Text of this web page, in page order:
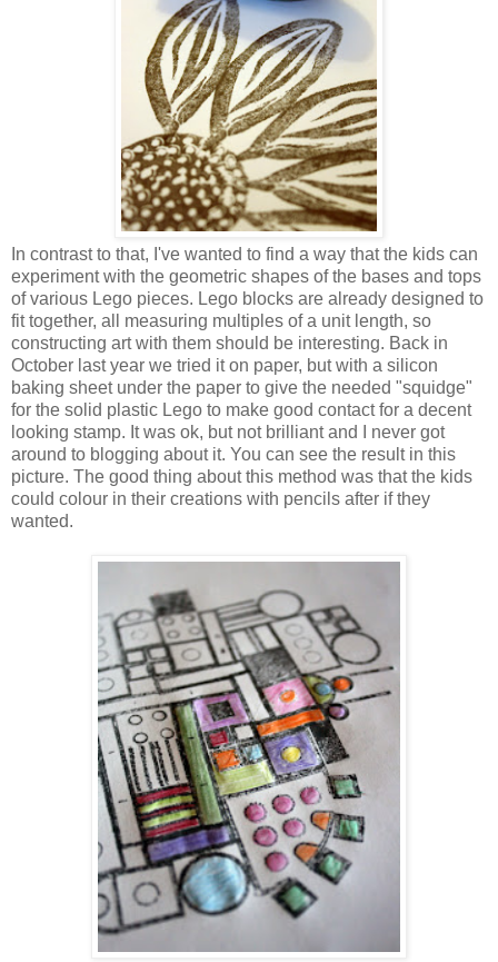
In contrast to that, I've wanted to find a way that the kids can
experiment with the geometric shapes of the bases and tops
of various Lego pieces. Lego blocks are already designed to
fit together, all measuring multiples of a unit length, so
constructing art with them should be interesting. Back in
October last year we tried it on paper, but with a silicon
baking sheet under the paper to give the needed "squidge"
for the solid plastic Lego to make good contact for a decent
looking stamp. It was ok, but not brilliant and I never got
around to blogging about it. You can see the result in this
picture. The good thing about this method was that the kids
could colour in their creations with pencils after if they
wanted.